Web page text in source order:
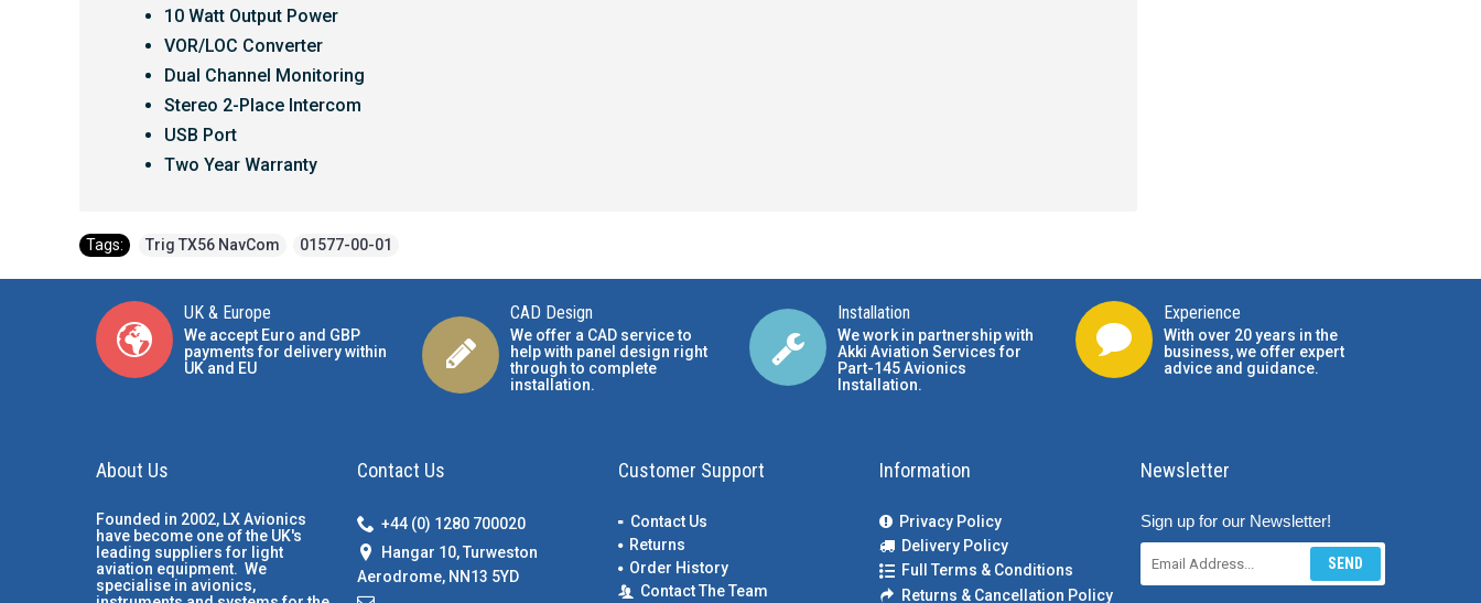
10 Watt Output Power
VOR/LOC Converter
Dual Channel Monitoring
Stereo 2-Place Intercom
USB Port
Two Year Warranty
Tags: Trig TX56 NavCom 01577-00-01
UK & Europe
We accept Euro and GBP
payments for delivery within
UK and EU
CAD Design
We offer a CAD service to
help with panel design right
through to complete
installation.
Installation
We work in partnership with
Akki Aviation Services for
Part-145 Avionics
Installation.
Experience
With over 20 years in the
business, we offer expert
advice and guidance.
About Us
Founded in 2002, LX Avionics
have become one of the UK's
leading suppliers for light
aviation equipment. We
specialise in avionics,
Contact Us
+44 (0) 1280 700020
Hangar 10, Turweston
Aerodrome, NN13 5YD
Customer Support
Contact Us
Returns
Order History
Contact The Team
Information
Privacy Policy
Delivery Policy
Full Terms & Conditions
Returns & Cancellation Policy
Newsletter
Sign up for our Newsletter!
SEND